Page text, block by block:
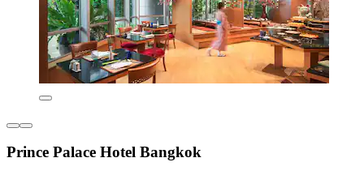
Prince Palace Hotel Bangkok